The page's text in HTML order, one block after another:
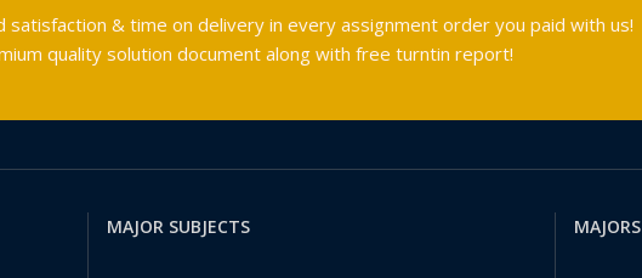
satisfaction & time on delivery in every assignment order you paid with us!
quality solution document along with free turntin report!
MAJOR SUBJECTS MAJORS